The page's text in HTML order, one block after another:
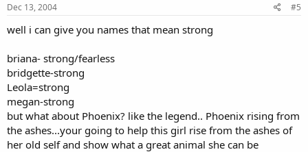
Dec 13, 2004 #5
well i can give you names that mean strong
briana- strong/fearless
bridgette-strong
Leola=strong
megan-strong
but what about Phoenix? like the legend.. Phoenix rising from
the ashes...your going to help this girl rise from the ashes of
her old self and show what a great animal she can be